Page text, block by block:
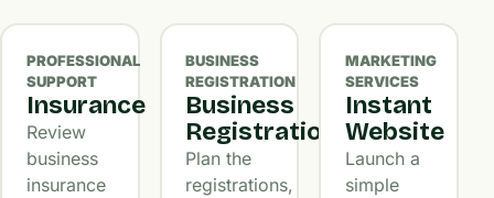
PROFESSIONAL
SUPPORT
Insurance
Review
business
insurance
BUSINESS
REGISTRATION
Business
Registration
Plan the
registrations,
MARKETING
SERVICES
Instant
Website
Launch a
simple